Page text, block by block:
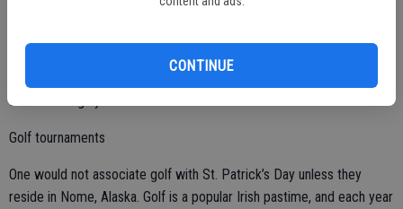
CONTINUE
common beer consumed in Ireland is Guinness, which is dark brown
would be largely invisible in the stout.
Golf tournaments
One would not associate golf with St. Patrick’s Day unless they
reside in Nome, Alaska. Golf is a popular Irish pastime, and each year